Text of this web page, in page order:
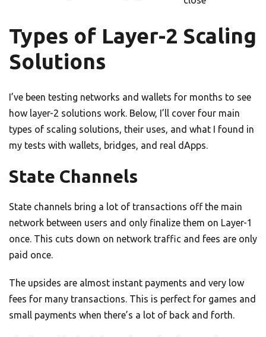
Types of Layer-2 Scaling
Solutions
I’ve been testing networks and wallets for months to see
how layer-2 solutions work. Below, I’ll cover four main
types of scaling solutions, their uses, and what I found in
my tests with wallets, bridges, and real dApps.
State Channels
State channels bring a lot of transactions off the main
network between users and only finalize them on Layer-1
once. This cuts down on network traffic and fees are only
paid once.
The upsides are almost instant payments and very low
fees for many transactions. This is perfect for games and
small payments when there’s a lot of back and forth.